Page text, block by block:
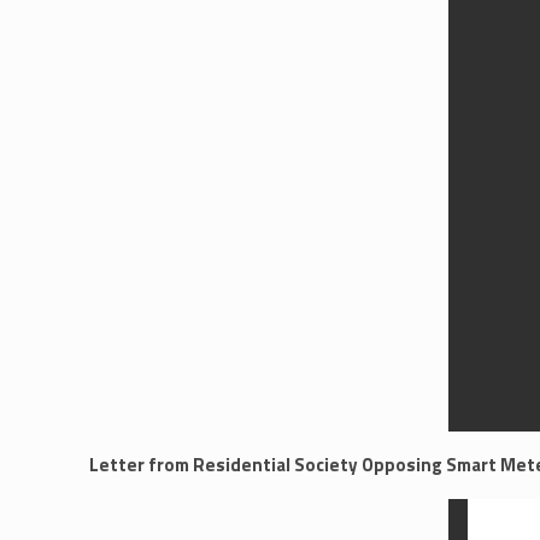
Letter from Residential Society Opposing Smart